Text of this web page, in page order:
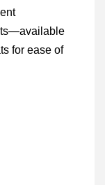
for ease of